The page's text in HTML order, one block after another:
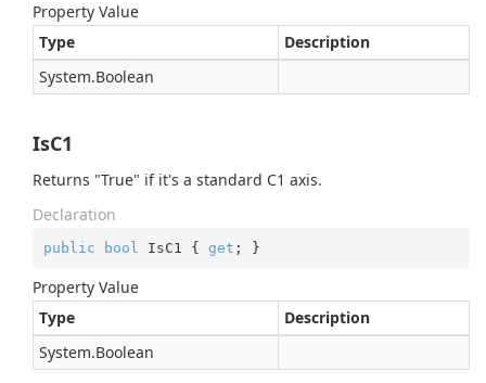
Property Value
Type
Description
System.Boolean
IsC1
Returns "True" if it's a standard C1 axis.
Declaration
public bool IsC1 { get ; }
Property Value
Type
Description
System.Boolean